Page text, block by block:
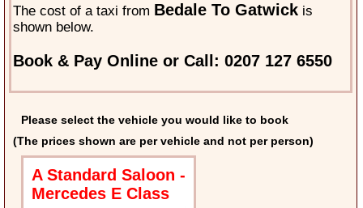
The cost of a taxi from Bedale To Gatwick is
shown below.
Book & Pay Online or Call: 0207 127 6550
Please select the vehicle you would like to book
(The prices shown are per vehicle and not per person)
A Standard Saloon -
Mercedes E Class